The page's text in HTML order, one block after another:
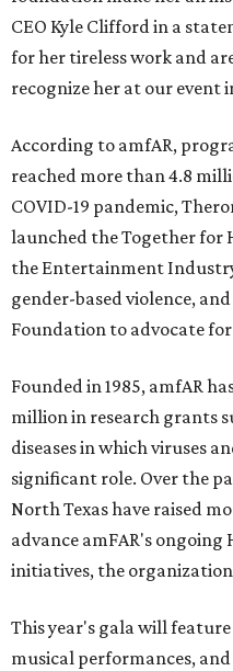
CEO Kyle Clifford in a
for her tireless work and
recognize her at our event
According to amfAR,
reached more than 4.8
COVID-19 pandemic,
launched the Together for
the Entertainment
gender-based violence,
Foundation to advocate
Founded in 1985, amfAR
million in research grants
diseases in which viruses
significant role. Over the
North Texas have raised
advance amFAR's
initiatives, the organization
This year's gala will
musical performances,